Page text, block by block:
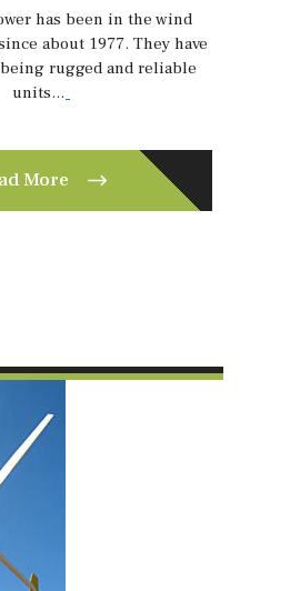
has been in the wind
about 1977. They have
rugged and reliable
units…
More